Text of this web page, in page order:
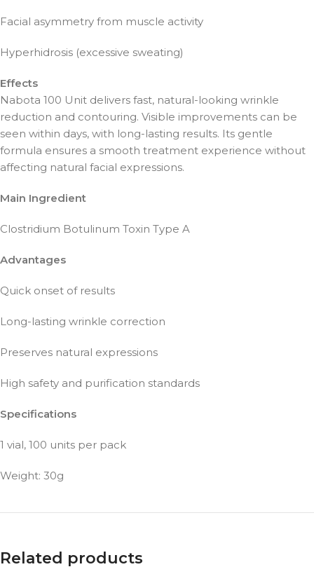
Facial asymmetry from muscle activity
Hyperhidrosis (excessive sweating)
Effects
Nabota 100 Unit delivers fast, natural-looking wrinkle
reduction and contouring. Visible improvements can be
seen within days, with long-lasting results. Its gentle
formula ensures a smooth treatment experience without
affecting natural facial expressions.
Main Ingredient
Clostridium Botulinum Toxin Type A
Advantages
Quick onset of results
Long-lasting wrinkle correction
Preserves natural expressions
High safety and purification standards
Specifications
1 vial, 100 units per pack
Weight: 30g
Related products